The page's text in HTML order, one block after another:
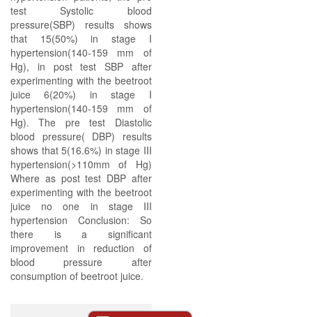
test Systolic blood
pressure(SBP) results shows
that 15(50%) in stage I
hypertension(140-159 mm of
Hg), in post test SBP after
experimenting with the beetroot
juice 6(20%) in stage I
hypertension(140-159 mm of
Hg). The pre test Diastolic
blood pressure( DBP) results
shows that 5(16.6%) in stage III
hypertension(>110mm of Hg)
Where as post test DBP after
experimenting with the beetroot
juice no one in stage III
hypertension Conclusion: So
there is a significant
improvement in reduction of
blood pressure after
consumption of beetroot juice.